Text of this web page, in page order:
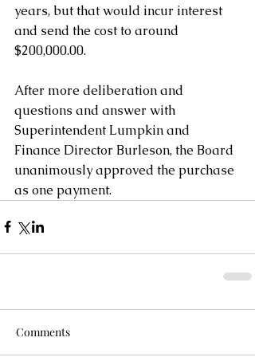
years, but that would incur interest
and send the cost to around
$200,000.00.
After more deliberation and
questions and answer with
Superintendent Lumpkin and
Finance Director Burleson, the Board
unanimously approved the purchase
as one payment.
Comments